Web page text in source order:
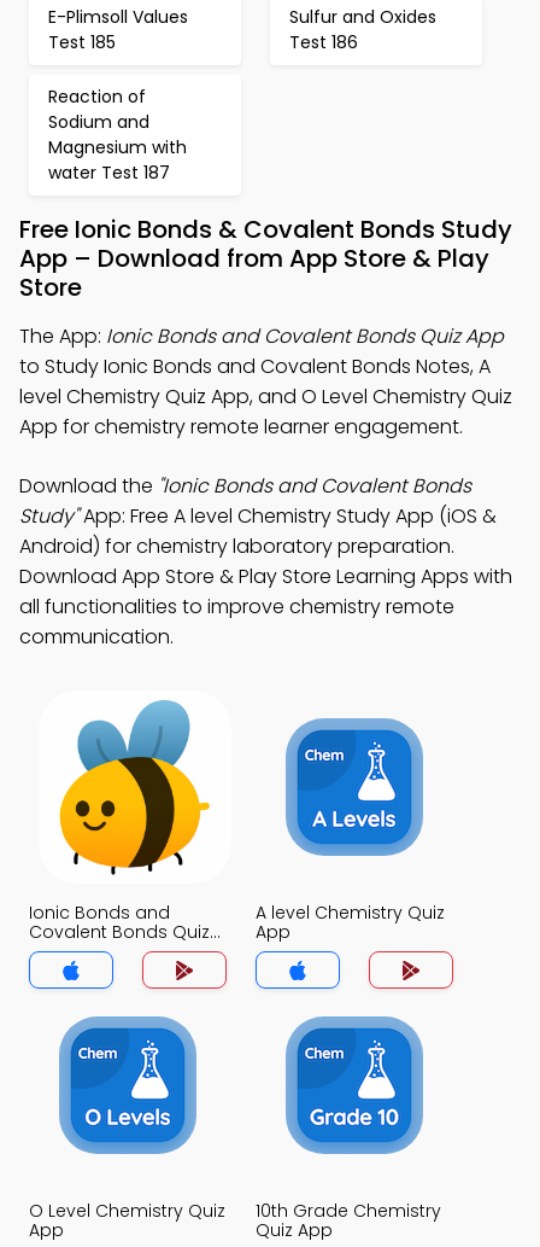
E-Plimsoll Values
Test 185
Sulfur and Oxides
Test 186
Reaction of
Sodium and
Magnesium with
water Test 187
Free Ionic Bonds & Covalent Bonds Study
App – Download from App Store & Play
Store
The App: Ionic Bonds and Covalent Bonds Quiz App
to Study Ionic Bonds and Covalent Bonds Notes, A
level Chemistry Quiz App, and O Level Chemistry Quiz
App for chemistry remote learner engagement.
Download the "Ionic Bonds and Covalent Bonds
Study"App: Free A level Chemistry Study App (iOS &
Android) for chemistry laboratory preparation.
Download App Store & Play Store Learning Apps with
all functionalities to improve chemistry remote
communication.
Ionic Bonds and
Covalent Bonds Quiz
App
A level Chemistry Quiz
App
O Level Chemistry Quiz
App
10th Grade Chemistry
Quiz App